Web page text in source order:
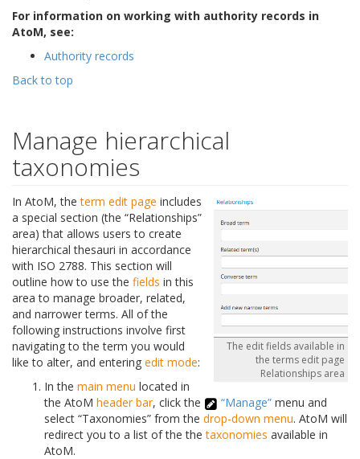
For information on working with authority records in
AtoM, see:
Authority records
Back to top
Manage hierarchical
taxonomies
The edit fields available in
the terms edit page
Relationships area
In AtoM, theterm edit page includes
a special section (the “Relationships”
area) that allows users to create
hierarchical thesauri in accordance
with ISO 2788. This section will
outline how to use the fields in this
area to manage broader, related,
and narrower terms. All of the
following instructions involve first
navigating to the term you would
like to alter, and entering edit mode:
In the main menu located in
the AtoM header bar, click the “Manage” menu and
select “Taxonomies” from the drop-down menu. AtoM will
redirect you to a list of the thetaxonomies available in
AtoM.